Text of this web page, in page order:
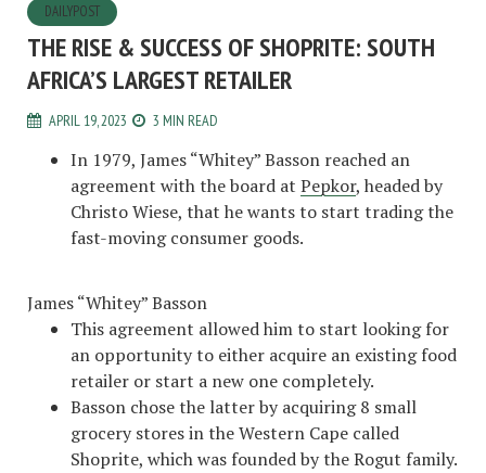
DAILYPOST
THE RISE & SUCCESS OF SHOPRITE: SOUTH
AFRICA’S LARGEST RETAILER
APRIL 19, 2023 3 MIN READ
In 1979, James “Whitey” Basson reached an
agreement with the board at Pepkor, headed by
Christo Wiese, that he wants to start trading the
fast-moving consumer goods.
James “Whitey” Basson
This agreement allowed him to start looking for
an opportunity to either acquire an existing food
retailer or start a new one completely.
Basson chose the latter by acquiring 8 small
grocery stores in the Western Cape called
Shoprite, which was founded by the Rogut family.